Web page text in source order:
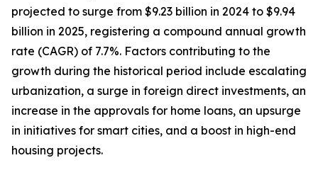
projected to surge from $9.23 billion in 2024 to $9.94
billion in 2025, registering a compound annual growth
rate (CAGR) of 7.7%. Factors contributing to the
growth during the historical period include escalating
urbanization, a surge in foreign direct investments, an
increase in the approvals for home loans, an upsurge
in initiatives for smart cities, and a boost in high-end
housing projects.